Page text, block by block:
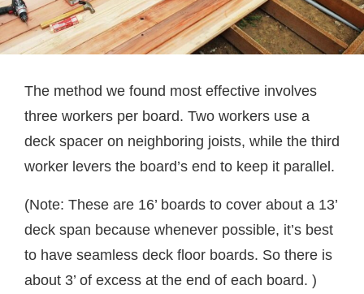
The method we found most effective involves
three workers per board. Two workers use a
deck spacer on neighboring joists, while the third
worker levers the board’s end to keep it parallel.
(Note: These are 16’ boards to cover about a 13’
deck span because whenever possible, it’s best
to have seamless deck floor boards. So there is
about 3’ of excess at the end of each board. )